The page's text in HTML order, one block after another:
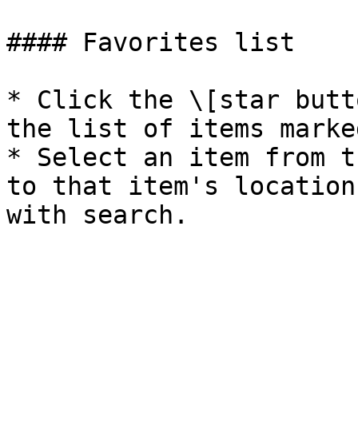
#### Favorites list
* Click the \[star
the list of items
* Select an item from
to that item's